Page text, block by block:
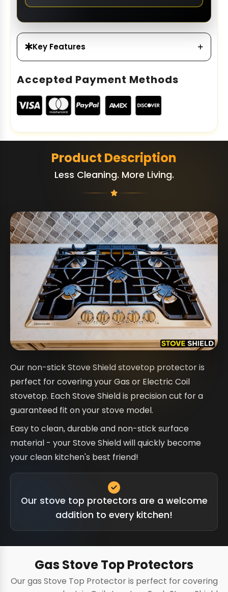
Key Features
Accepted Payment Methods
Product Description
Less Cleaning. More Living.
Our non-stick Stove Shield stovetop protector is
perfect for covering your Gas or Electric Coil
stovetop. Each Stove Shield is precision cut for a
guaranteed fit on your stove model.
Easy to clean, durable and non-stick surface
material - your Stove Shield will quickly become
your clean kitchen's best friend!
Our stove top protectors are a welcome
addition to every kitchen!
Gas Stove Top Protectors
Our gas Stove Top Protector is perfect for covering